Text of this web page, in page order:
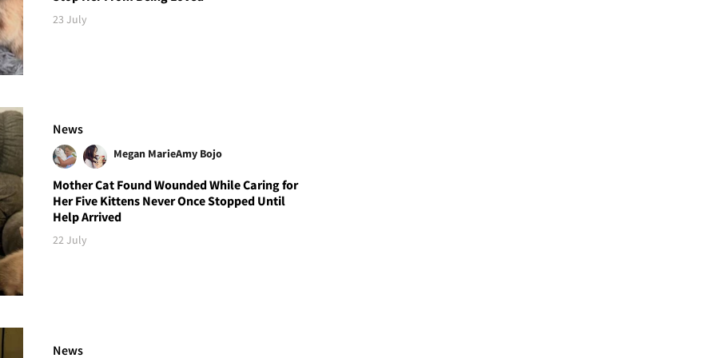
23 July
News
Megan MarieAmy Bojo
Mother Cat Found Wounded While Caring for
Her Five Kittens Never Once Stopped Until
Help Arrived
22 July
News